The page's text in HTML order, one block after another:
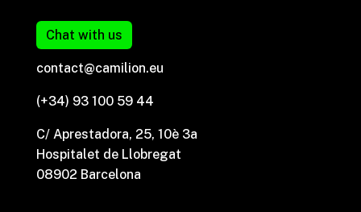
Chat with us
contact@camilion.eu
(+34) 93 100 59 44
C/ Aprestadora, 25, 10è 3a
Hospitalet de Llobregat
08902 Barcelona